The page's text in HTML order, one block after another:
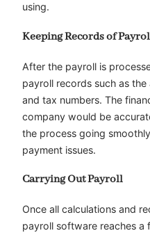
using.
Keeping Records of
After the payroll is
payroll records such as
and tax numbers. The
company would be
the process going
payment issues.
Carrying Out Payroll
Once all calculations and
payroll software reaches a